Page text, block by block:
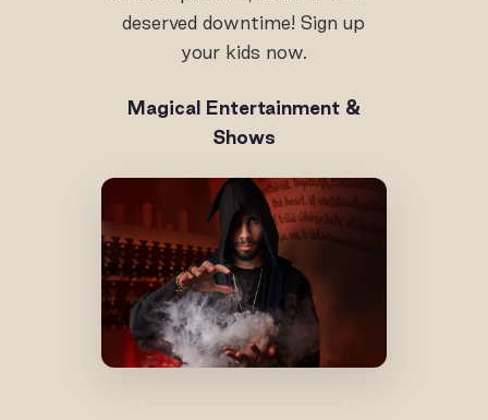
deserved downtime! Sign up
your kids now.
Magical Entertainment &
Shows